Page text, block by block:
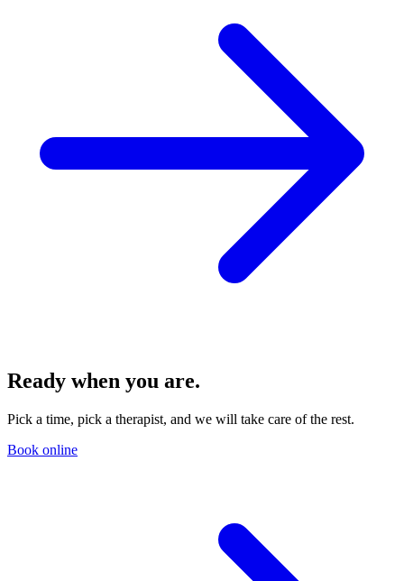
Ready when you are.
Pick a time, pick a therapist, and we will take care of the rest.
Book online